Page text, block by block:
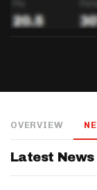
Salary: - Week 1
Salary: - Week 1
OVERVIEW
Latest News